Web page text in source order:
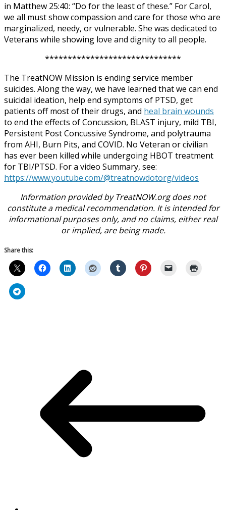
in Matthew 25:40: “Do for the least of these.” For Carol,
we all must show compassion and care for those who are
marginalized, needy, or vulnerable. She was dedicated to
Veterans while showing love and dignity to all people.
******************************
The TreatNOW Mission is ending service member
suicides. Along the way, we have learned that we can end
suicidal ideation, help end symptoms of PTSD, get
patients off most of their drugs, and heal brain wounds
to end the effects of Concussion, BLAST injury, mild TBI,
Persistent Post Concussive Syndrome, and polytrauma
from AHI, Burn Pits, and COVID. No Veteran or civilian
has ever been killed while undergoing HBOT treatment
for TBI/PTSD. For a video Summary, see:
https://www.youtube.com/@treatnowdotorg/videos
Information provided by TreatNOW.org does not
constitute a medical recommendation. It is intended for
informational purposes only, and no claims, either real
or implied, are being made.
Share this: